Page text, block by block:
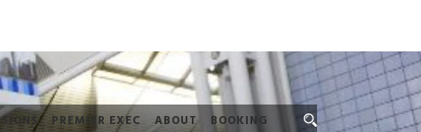
PREMIER EXEC ABOUT BOOKING